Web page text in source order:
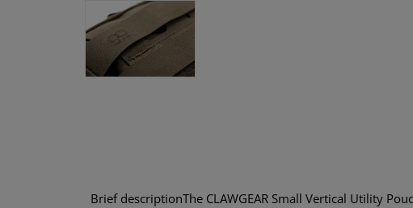
Brief descriptionThe CLAWGEAR Small Vertical Utility